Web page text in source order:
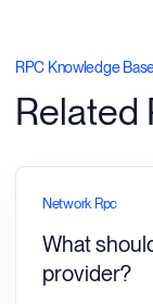
RPC Knowledge
Related
Network Rpc
What
provider?